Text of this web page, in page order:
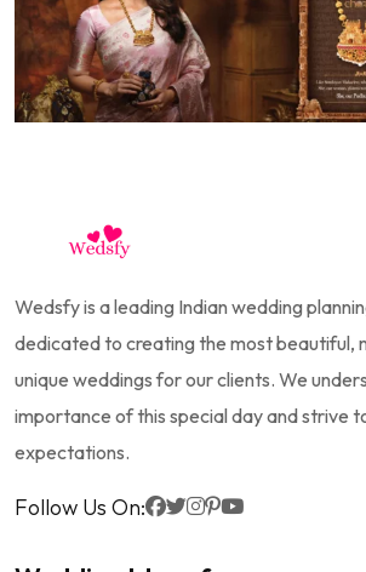
Wedsfy is a leading Indian wedding
dedicated to creating the most beautiful,
unique weddings for our clients. We
importance of this special day and strive
expectations.
Follow Us On: